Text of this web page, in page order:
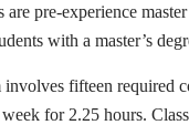
pre-experience
with a master’s
fifteen required
for 2.25 hours.